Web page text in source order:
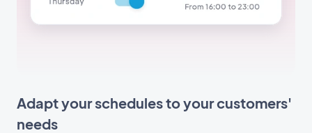
Adapt your schedules to your customers'
needs